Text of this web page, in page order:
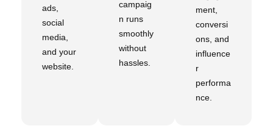
ads,
social
media,
and your
website.
campaig
n runs
smoothly
without
hassles.
ment,
conversi
ons, and
influence
r
performa
nce.